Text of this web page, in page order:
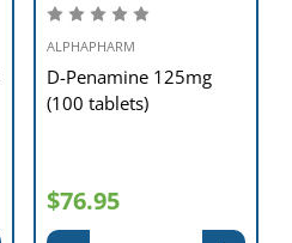
ALPHAPHARM
D-Penamine 125mg
(100 tablets)
$76.95